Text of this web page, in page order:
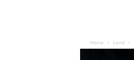
Home Land